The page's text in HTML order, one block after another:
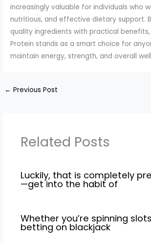
increasingly valuable for individuals who
nutritious, and effective dietary support.
quality ingredients with practical benefits,
Protein stands as a smart choice for
maintain energy, strength, and overall
← Previous Post
Related Posts
Luckily, that is completely
—get into the habit of
Whether you’re spinning
betting on blackjack